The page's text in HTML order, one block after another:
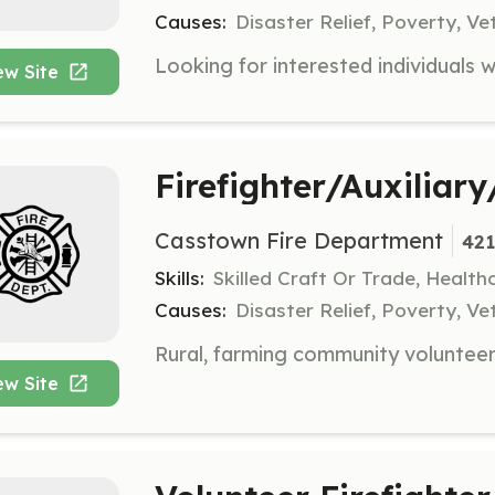
Site
Causes: Disaster Relief, Poverty,
Site
Firefighter/
Casstown Fire Department
Skills: Skilled Craft Or Trade,
Causes: Disaster Relief, Poverty,